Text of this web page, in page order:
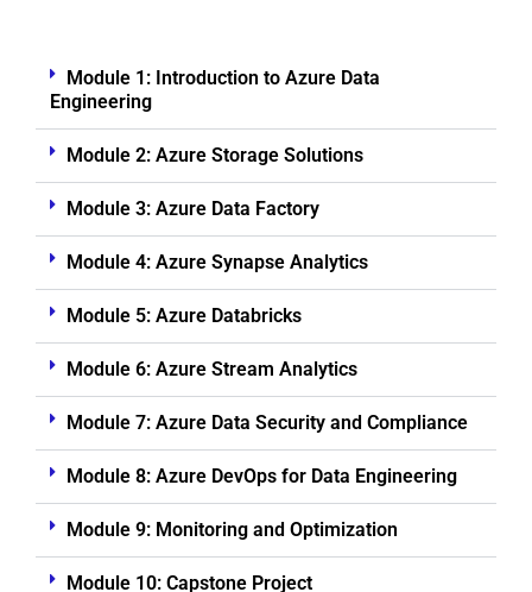
Module 1: Introduction to Azure Data
Engineering
Module 2: Azure Storage Solutions
Module 3: Azure Data Factory
Module 4: Azure Synapse Analytics
Module 5: Azure Databricks
Module 6: Azure Stream Analytics
Module 7: Azure Data Security and Compliance
Module 8: Azure DevOps for Data Engineering
Module 9: Monitoring and Optimization
Module 10: Capstone Project